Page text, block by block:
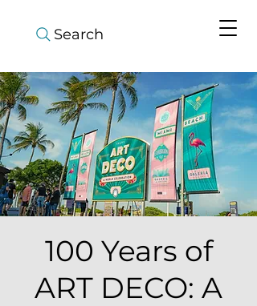
Search
100 Years of
ART DECO: A